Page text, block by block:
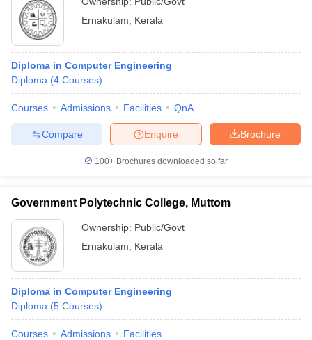
Ernakulam
Kerala
Diploma in Computer Engineering
Diploma (4 Courses)
Courses Admissions Facilities QnA
Brochure
Enquire
Compare
100+ Brochures downloaded so far
Government Polytechnic College, Muttom
Ownership: Public/Govt
Ernakulam
Kerala
Diploma in Computer Engineering
Diploma (5 Courses)
Courses Admissions Facilities